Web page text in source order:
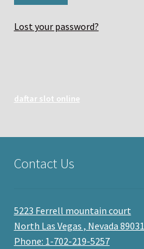
Lost your password?
daftar slot online
Contact Us
5223 Ferrell mountain court
North Las Vegas , Nevada 89031
Phone: 1-702-219-5257